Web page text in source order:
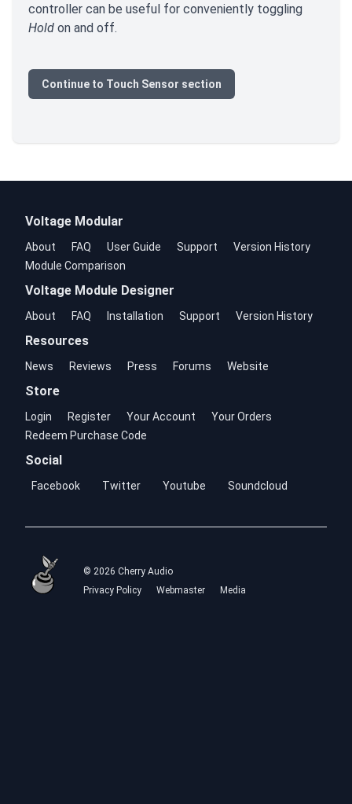
controller can be useful for conveniently toggling
Hold on and off.
Continue to Touch Sensor section
Voltage Modular
About FAQ User Guide Support
Version History
Module Comparison
Voltage Module Designer
About FAQ Installation Support Version History
Resources
News Reviews Press Forums Website
Store
Login Register Your Account
Your Orders
Redeem Purchase Code
Social
Facebook Twitter Youtube Soundcloud
© 2026 Cherry Audio
Privacy Policy
Webmaster Media